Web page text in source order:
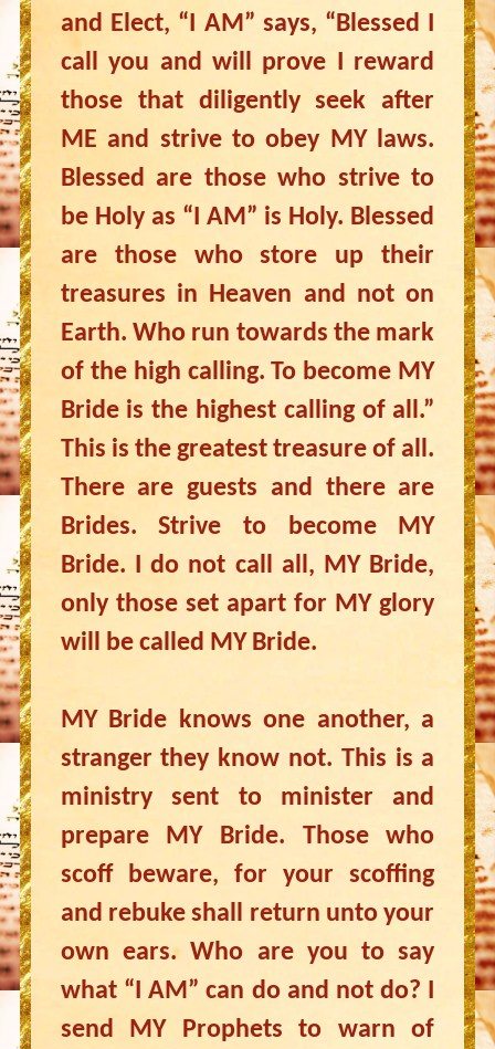
and Elect, “I AM” says, “Blessed I
call you and will prove I reward
those that diligently seek after
ME and strive to obey MY laws.
Blessed are those who strive to
be Holy as “I AM” is Holy. Blessed
are those who store up their
treasures in Heaven and not on
Earth. Who run towards the mark
of the high calling. To become MY
Bride is the highest calling of all.”
This is the greatest treasure of all.
There are guests and there are
Brides. Strive to become MY
Bride. I do not call all, MY Bride,
only those set apart for MY glory
will be called MY Bride.
MY Bride knows one another, a
stranger they know not. This is a
ministry sent to minister and
prepare MY Bride. Those who
scoff beware, for your scoffing
and rebuke shall return unto your
own ears. Who are you to say
what “I AM” can do and not do? I
send MY Prophets to warn of